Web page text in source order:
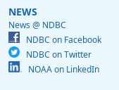
NEWS
News @ NDBC
NDBC on Facebook
NDBC on Twitter
NOAA on LinkedIn